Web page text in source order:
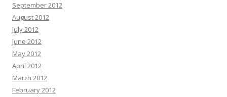
September 2012
August 2012
July 2012
June 2012
May 2012
April 2012
March 2012
February 2012